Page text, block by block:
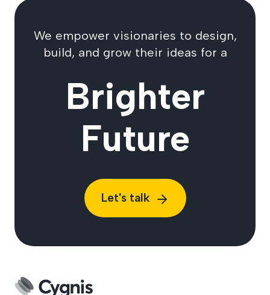
We empower visionaries to design,
build, and grow their ideas for a
Brighter
Future
Let's talk